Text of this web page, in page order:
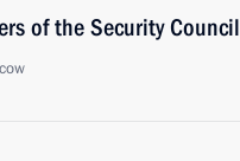
of the Security Council